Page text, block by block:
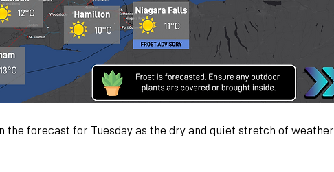
the forecast for Tuesday as the dry and quiet stretch of weather